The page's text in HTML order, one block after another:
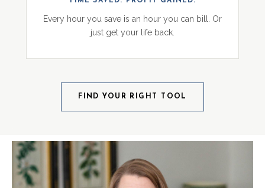
Every hour you save is an hour you can bill. Or
just get your life back.
FIND YOUR RIGHT TOOL